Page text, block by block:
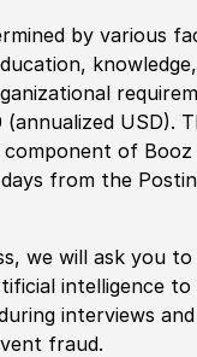
by various
USD).
of
from the
we will ask you
intelligence
interviews
fraud.